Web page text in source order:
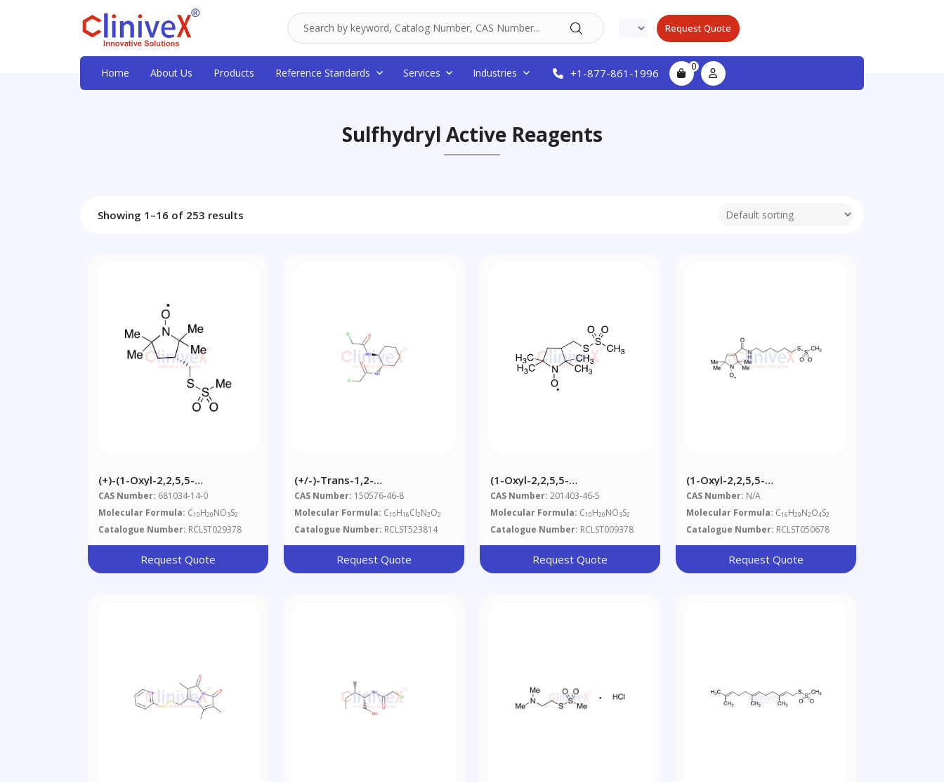
Request Quote
Home About Us Products Reference Standards Services Industries +1-877-861-1996 0
Sulfhydryl Active Reagents
Showing 1–16 of 253 results
(+)-(1-Oxyl-2,2,5,5-
Tetramethylpyrrolidin-3-
Yl)methyl
Methanethiosulfonate
CAS Number: 681034-14-0
Molecular Formula: C10H20NO3S2
Catalogue Number: RCLST029378
Request Quote
(+/-)-Trans-1,2-
Bis(chloroacetamido)cyclohexane
CAS Number: 150576-46-8
Molecular Formula: C10H16Cl2N2O2
Catalogue Number: RCLST523814
Request Quote
(1-Oxyl-2,2,5,5-
Tetramethylpyrrolidin-3-Yl)
Methyl Methanethiosulfonate
CAS Number: 201403-46-5
Molecular Formula: C10H20NO3S2
Catalogue Number: RCLST009378
Request Quote
(1-Oxyl-2,2,5,5-
Tetramethylpyrroline-3-
Yl)carbamidohexyl
Methanethiosulfonate
CAS Number: N/A
Molecular Formula: C16H29N2O4S2
Catalogue Number: RCLST050678
Request Quote